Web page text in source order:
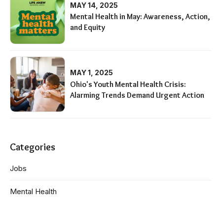
MAY 14, 2025
Mental Health in May: Awareness, Action,
and Equity
MAY 1, 2025
Ohio's Youth Mental Health Crisis:
Alarming Trends Demand Urgent Action
Categories
Jobs
Mental Health